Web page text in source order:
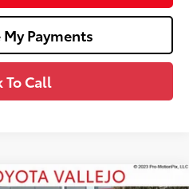
Payments
To Call